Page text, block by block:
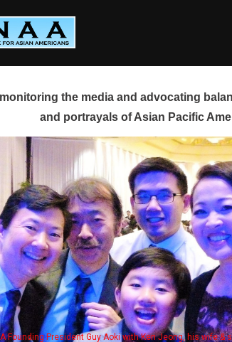
the media and advocating
and portrayals of Asian Pacific